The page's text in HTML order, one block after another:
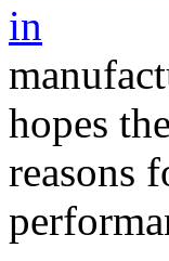
hopes
reasons